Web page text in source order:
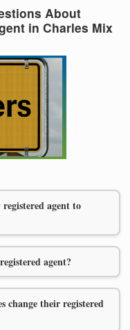
About
in Charles Mix
agent to
agent?
change their registered